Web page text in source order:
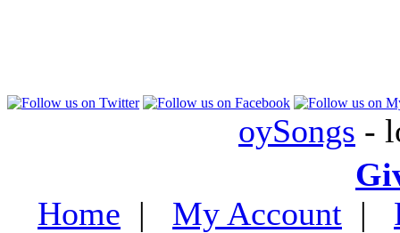
oySongs -
Home | My Account |